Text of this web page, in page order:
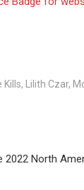
Kills, Lilith Czar,
2022 North